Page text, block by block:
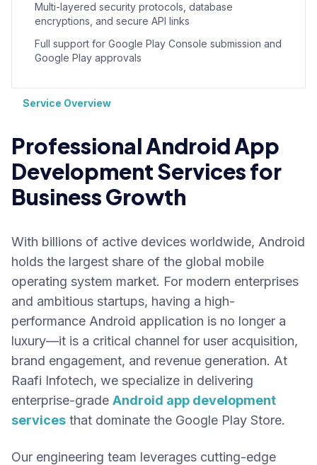
Multi-layered security protocols, database
encryptions, and secure API links
Full support for Google Play Console submission and
Google Play approvals
Service Overview
Professional Android App
Development Services for
Business Growth
With billions of active devices worldwide, Android
holds the largest share of the global mobile
operating system market. For modern enterprises
and ambitious startups, having a high-
performance Android application is no longer a
luxury—it is a critical channel for user acquisition,
brand engagement, and revenue generation. At
Raafi Infotech, we specialize in delivering
enterprise-grade Android app development
services that dominate the Google Play Store.
Our engineering team leverages cutting-edge